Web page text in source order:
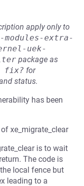
apply only to
modules-extra-
uek-
package as
fix? for
status.
has been
xe_migrate_clear
is to wait
The code is
local fence but
leading to a